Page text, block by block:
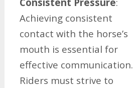
Achieving consistent
contact with the horse’s
mouth is essential for
effective communication.
Riders must strive to